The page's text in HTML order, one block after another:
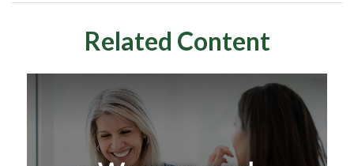
Related Content